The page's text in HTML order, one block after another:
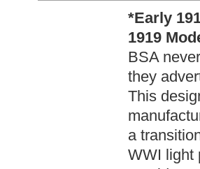
*Early
1919
BSA
they
This
a
WWI light